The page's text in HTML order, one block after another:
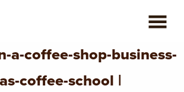
ABOUT US
COFFEE CLASSES
a-coffee-shop-business-
coffee-school |